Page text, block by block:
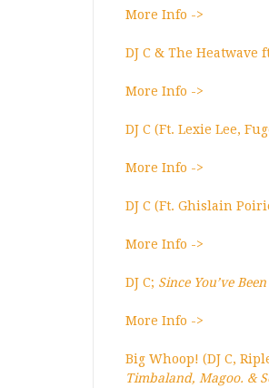
More Info ->
DJ C & The Heatwave
More Info ->
DJ C (Ft. Lexie Lee,
More Info ->
DJ C (Ft. Ghislain
More Info ->
DJ C; Since You’ve
More Info ->
Big Whoop! (DJ C,
Timbaland, Magoo. &